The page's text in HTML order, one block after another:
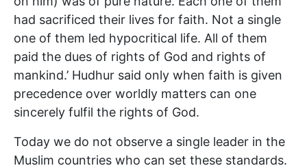
had sacrificed their lives for faith. Not a single
one of them led hypocritical life. All of them
paid the dues of rights of God and rights of
mankind.’ Hudhur said only when faith is given
precedence over worldly matters can one
sincerely fulfil the rights of God.
Today we do not observe a single leader in the
Muslim countries who can set these standards.